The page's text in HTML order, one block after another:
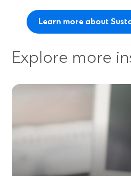
Learn more about
Explore more